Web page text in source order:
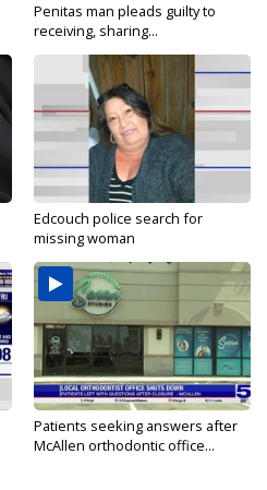
Penitas man pleads guilty to
receiving, sharing...
Edcouch police search for
missing woman
Patients seeking answers after
McAllen orthodontic office...